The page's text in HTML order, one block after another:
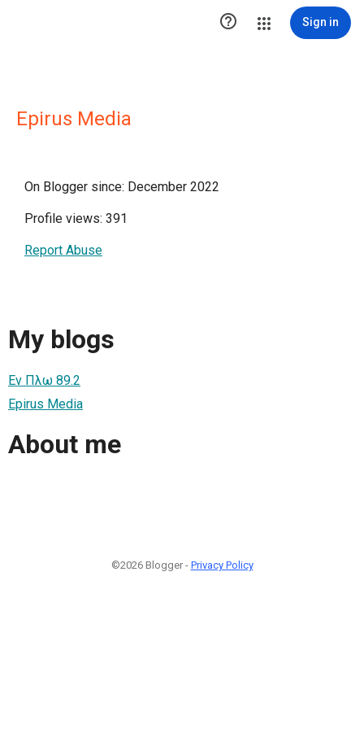
 Sign in
Epirus Media
On Blogger since: December 2022
Profile views: 391
Report Abuse
My blogs
Εν Πλω 89.2
Epirus Media
About me
©2026 Blogger - Privacy Policy